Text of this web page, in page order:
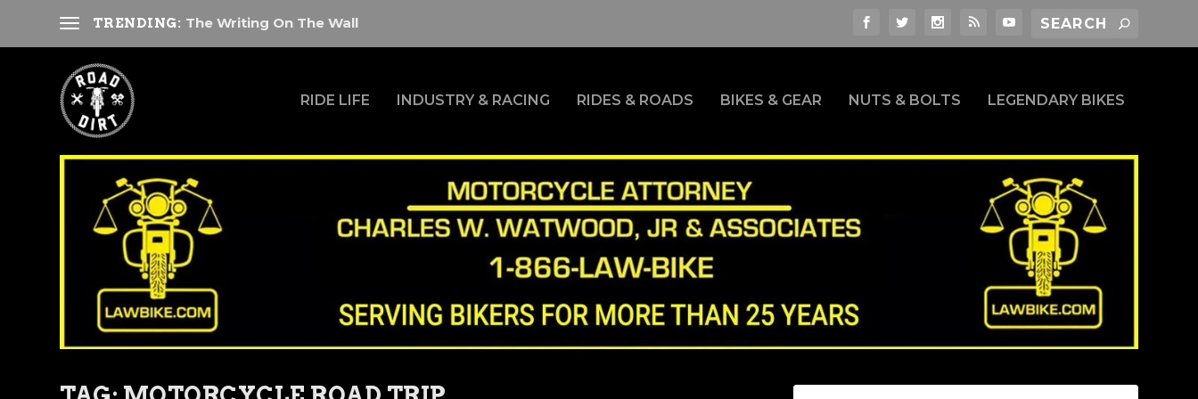
TRENDING: The Writing On The Wall
RIDE LIFE INDUSTRY & RACING RIDES & ROADS BIKES & GEAR NUTS & BOLTS LEGENDARY BIKES